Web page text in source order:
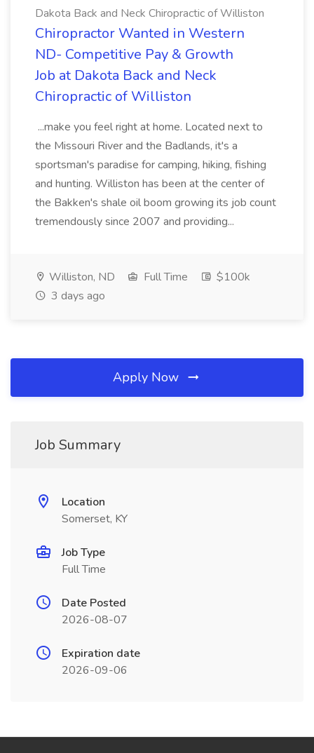
Dakota Back and Neck Chiropractic of Williston
Chiropractor Wanted in Western
ND- Competitive Pay & Growth
Job at Dakota Back and Neck
Chiropractic of Williston
...make you feel right at home. Located next to
the Missouri River and the Badlands, it's a
sportsman's paradise for camping, hiking, fishing
and hunting. Williston has been at the center of
the Bakken's shale oil boom growing its job count
tremendously since 2007 and providing...
Williston, ND Full Time
$100k
3 days ago
Apply Now
Job Summary
Location
Somerset, KY
Job Type
Full Time
Date Posted
2026-08-07
Expiration date
2026-09-06